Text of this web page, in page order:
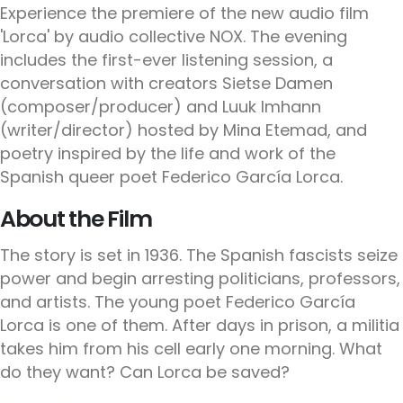
Experience the premiere of the new audio film
'Lorca' by audio collective NOX. The evening
includes the first-ever listening session, a
conversation with creators Sietse Damen
(composer/producer) and Luuk Imhann
(writer/director) hosted by Mina Etemad, and
poetry inspired by the life and work of the
Spanish queer poet Federico García Lorca.
About the Film
The story is set in 1936. The Spanish fascists seize
power and begin arresting politicians, professors,
and artists. The young poet Federico García
Lorca is one of them. After days in prison, a militia
takes him from his cell early one morning. What
do they want? Can Lorca be saved?